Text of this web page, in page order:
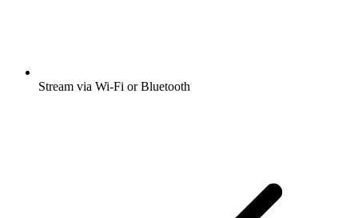
Stream via Wi-Fi or Bluetooth